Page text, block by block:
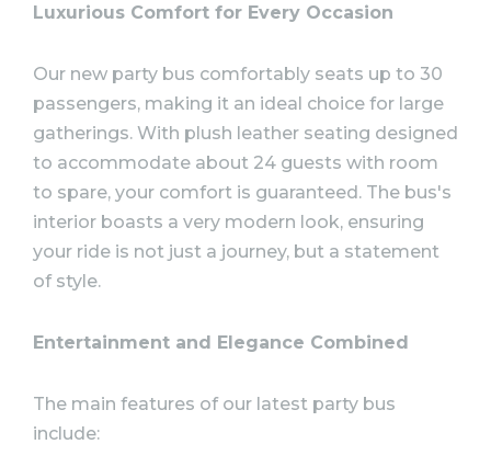
Luxurious Comfort for Every Occasion
Our new party bus comfortably seats up to 30
passengers, making it an ideal choice for large
gatherings. With plush leather seating designed
to accommodate about 24 guests with room
to spare, your comfort is guaranteed. The bus's
interior boasts a very modern look, ensuring
your ride is not just a journey, but a statement
of style.
Entertainment and Elegance Combined
The main features of our latest party bus
include: